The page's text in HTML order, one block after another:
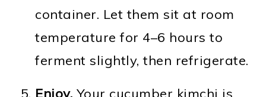
container. Let them sit at room
temperature for 4–6 hours to
ferment slightly, then refrigerate.
Enjoy. Your cucumber kimchi is